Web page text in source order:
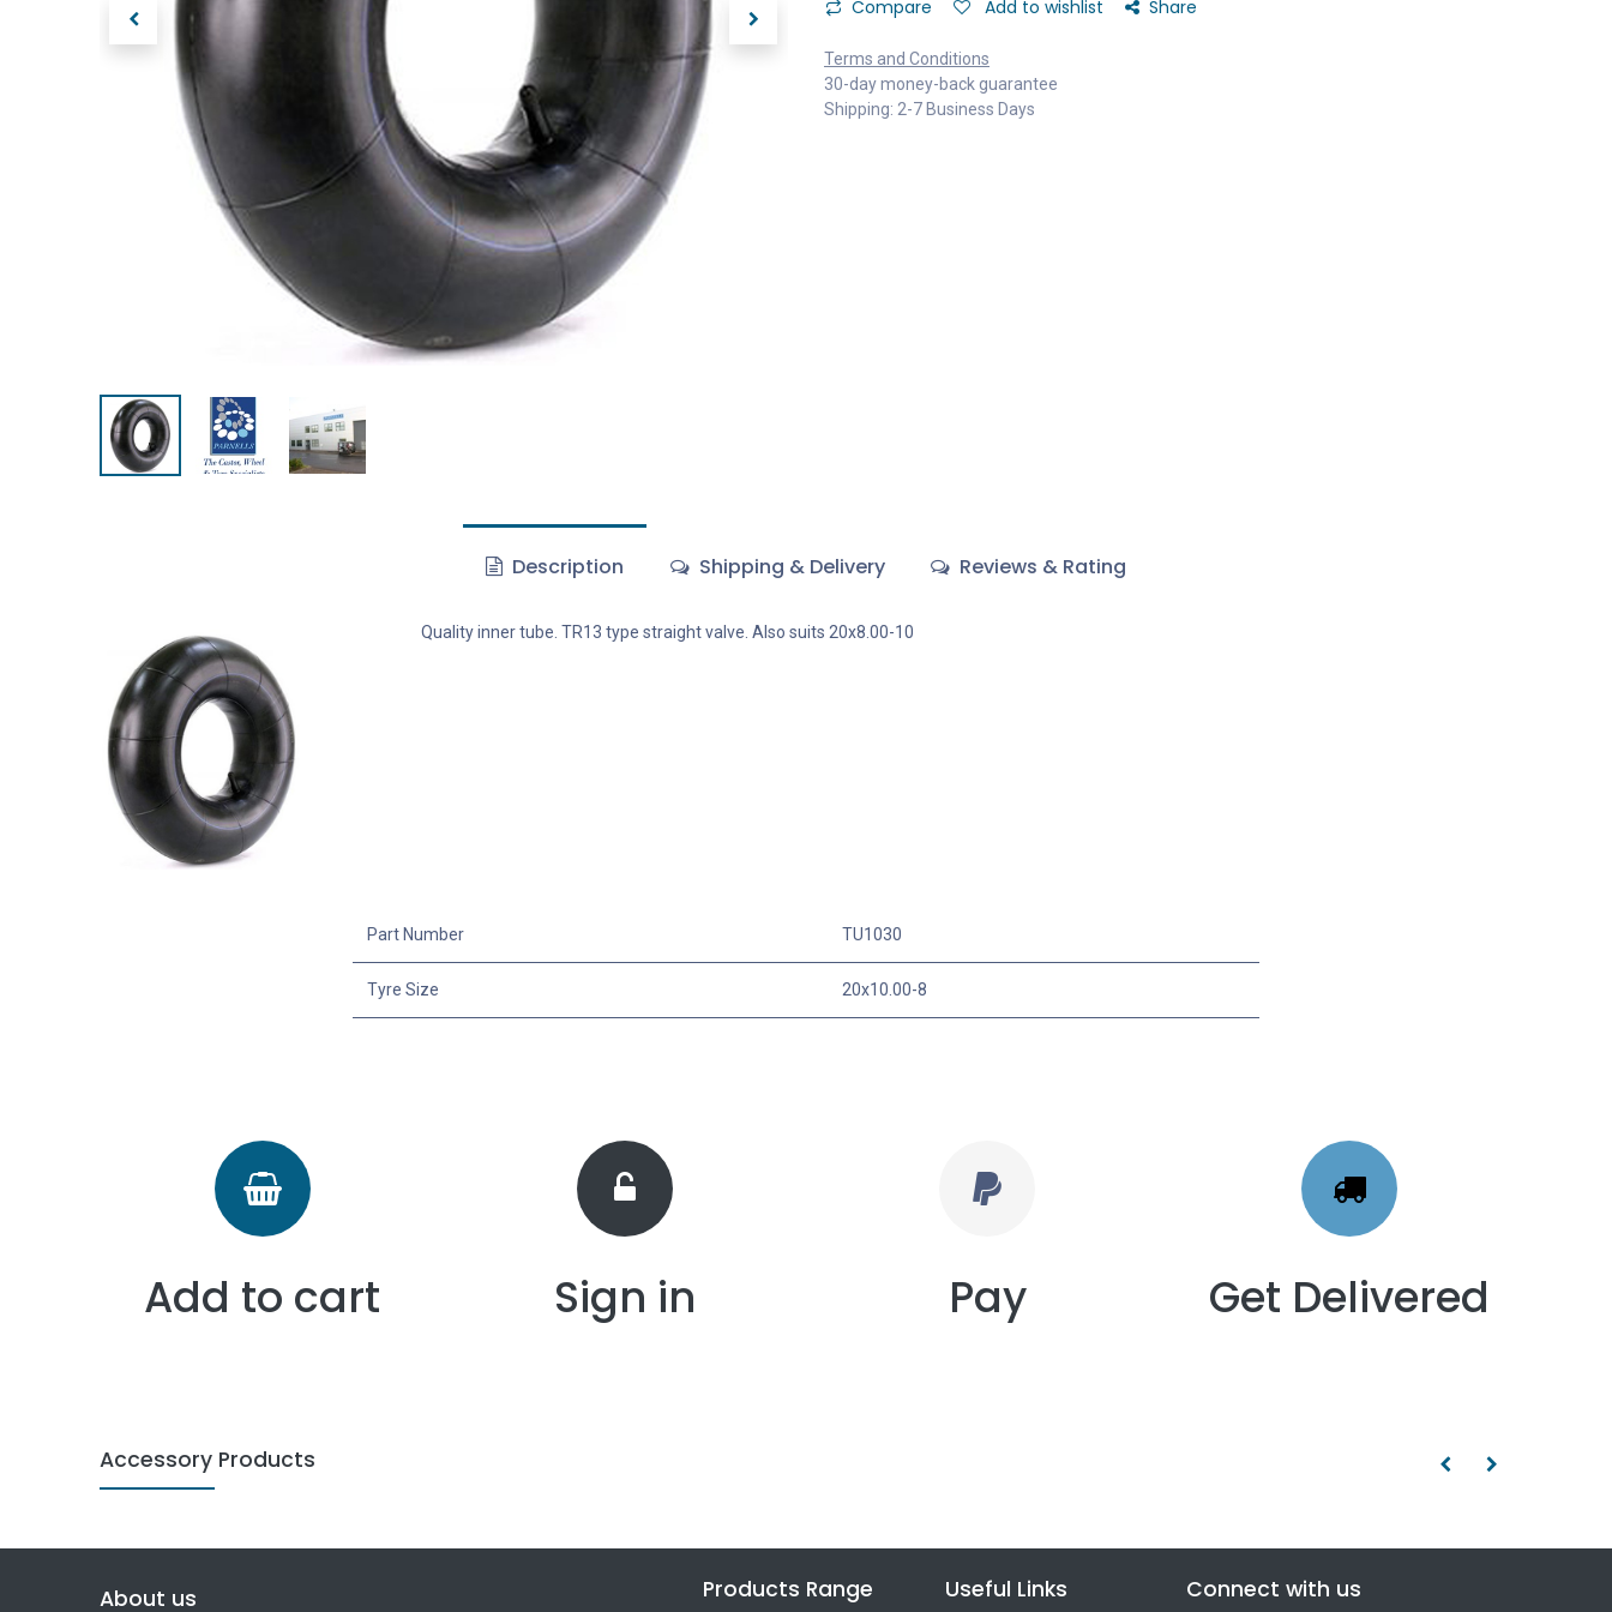
Compare Add to wishlist Share
Terms and Conditions
30-day money-back guarantee
Shipping: 2-7 Business Days
Description Shipping & Delivery Reviews & Rating
Quality inner tube. TR13 type straight valve. Also suits 20x8.00-10
Part Number TU1030
Tyre Size 20x10.00-8
Add to cart Sign in Pay Get Delivered
Accessory Products
About us Products Range Useful Links Connect with us